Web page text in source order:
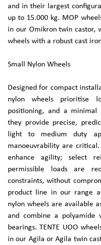
and in their largest
up to 15.000 kg. MOP
in our Omikron twin castor,
wheels with a robust cast
Small Nylon Wheels
Designed for compact
nylon wheels prioritise
positioning, and a
they provide precise,
light to medium duty
manoeuvrability are
enhance agility; select
permissible loads are
constraints, without
product line in our range
nylon wheels are available
and combine a polyamide
bearings. TENTE UOO
in our Agila or Agila twin